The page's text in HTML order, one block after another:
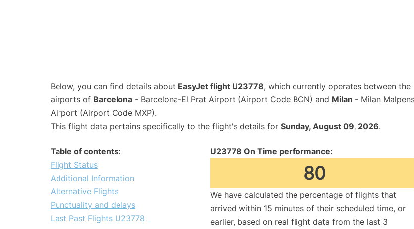
Below, you can find details about EasyJet flight U23778, which currently operates between the
airports of Barcelona - Barcelona-El Prat Airport (Airport Code BCN) and Milan - Milan
Airport (Airport Code MXP).
This flight data pertains specifically to the flight's details for Sunday, August 09, 2026.
Table of contents:
Flight Status
Additional Information
Alternative Flights
Punctuality and delays
Last Past Flights U23778
U23778 On Time performance:
80
We have calculated the percentage of flights that
arrived within 15 minutes of their scheduled time, or
earlier, based on real flight data from the last 3